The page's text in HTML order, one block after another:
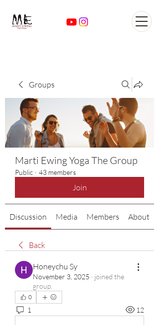
Groups
Marti Ewing Yoga The Group
Public · 43 members
Join
Discussion Media Members About
Back
Honeychu Sy
November 3, 2025 · joined the
group.
0
1 12